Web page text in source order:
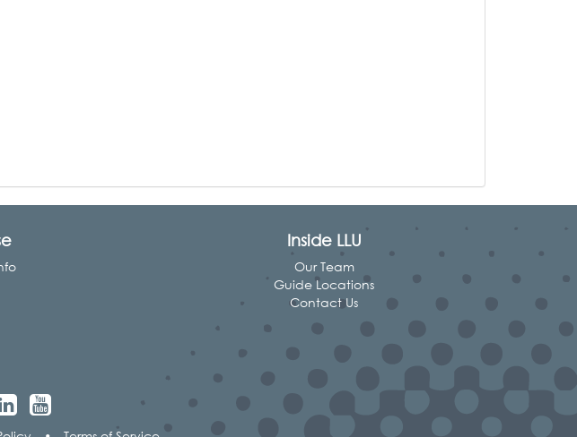
Inside LLU
Our Team
Guide Locations
Contact Us